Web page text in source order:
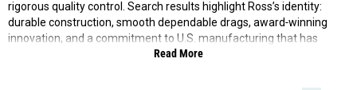
rigorous quality control. Search results highlight Ross’s identity:
durable construction, smooth dependable drags, award‑winning
innovation, and a commitment to U.S. manufacturing that has
earned more “Awards in Excellence” than any other fly tackle maker
Read More